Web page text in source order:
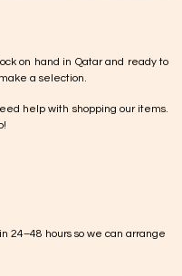
on hand in Qatar and ready to
a selection.
help with shopping our items.
24–48 hours so we can arrange